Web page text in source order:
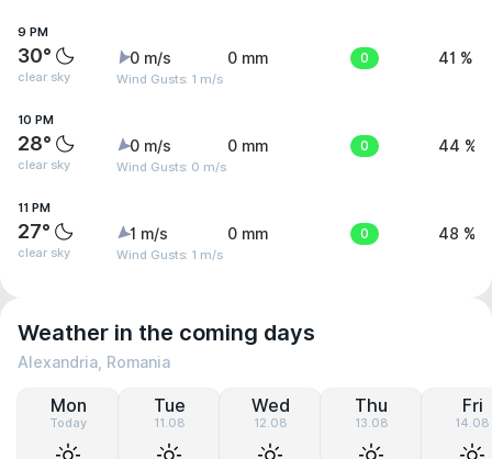
9 PM
30°
clear sky
0 m/s
Wind Gusts: 1 m/s
0 mm 0 41 %
10 PM
28°
clear sky
0 m/s
Wind Gusts: 0 m/s
0 mm 0 44 %
11 PM
27°
clear sky
1 m/s
Wind Gusts: 1 m/s
0 mm 0 48 %
Weather in the coming days
Alexandria, Romania
Mon
Today
Tue
11.08
Wed
12.08
Thu
13.08
Fri
14.08